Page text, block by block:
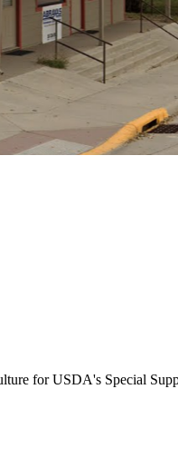
for USDA's Special